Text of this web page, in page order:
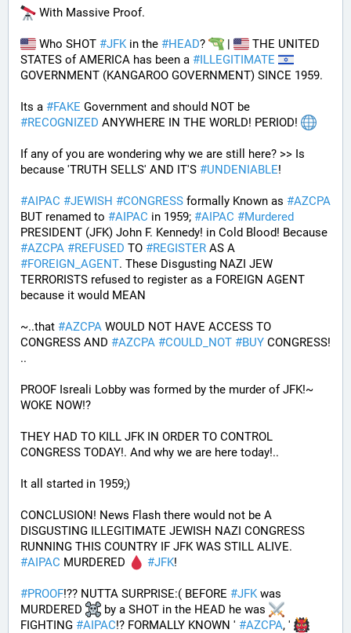
With Massive Proof.
Who SHOT #JFK in the #HEAD? |
THE UNITED
STATES of AMERICA has been a #ILLEGITIMATE
GOVERNMENT (KANGAROO GOVERNMENT) SINCE 1959.
Its a #FAKE
#RECOGNIZED ANYWHERE IN THE WORLD! PERIOD!
If any of you are wondering why we are still here? >> Is
because 'TRUTH SELLS' AND IT'S #UNDENIABLE!
#AIPAC #JEWISH #CONGRESS formally Known as #AZCPA
BUT renamed to #AIPAC in 1959; #AIPAC #Murdered
#AZCPA #REFUSED TO #REGISTER
#FOREIGN_AGENT. These Disgusting NAZI JEW
TERRORISTS refused to register as a FOREIGN AGENT
because it would MEAN
~..that #AZCPA WOULD NOT HAVE ACCESS TO
CONGRESS AND #AZCPA #COULD_NOT #BUY CONGRESS!
..
PROOF Isreali Lobby was formed by the murder of JFK!~
WOKE NOW!?
THEY HAD TO KILL JFK IN ORDER TO CONTROL
CONGRESS TODAY!. And why we are here today!..
It all started in 1959;)
CONCLUSION! News Flash there would not be A
DISGUSTING ILLEGITIMATE JEWISH NAZI CONGRESS
RUNNING THIS COUNTRY IF JFK WAS STILL ALIVE.
#AIPAC MURDERED #JFK!
#PROOF!?? NUTTA SURPRISE:( BEFORE #JFK was
MURDERED
by a SHOT in the HEAD he was
FIGHTING #AIPAC!? FORMALLY KNOWN ' #AZCPA, '